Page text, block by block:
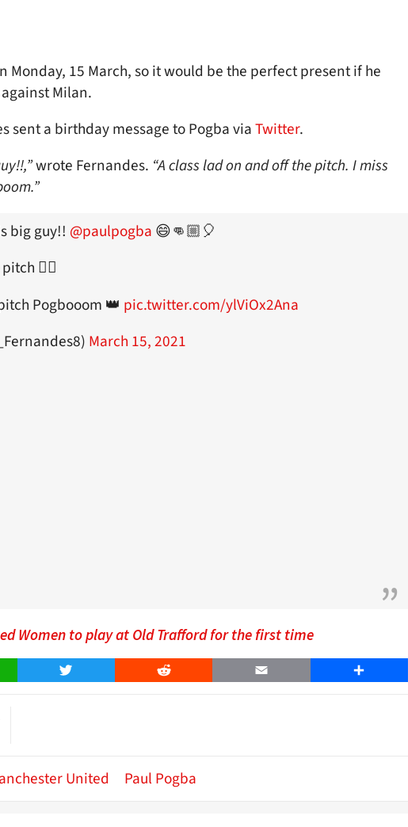
Monday, 15 March, so it would be the perfect present if he
Milan.
sent a birthday message to Pogba viaTwitter.
wrote Fernandes. “A class lad on and off the pitch. I miss
big guy!! @paulpogba 😄👊🏼🎈
👌🏼
Pogbooom 👑 pic.twitter.com/ylViOx2Ana
March 15, 2021
Women to play at Old Trafford for the first time
Twitter Reddit Email Share
United Paul Pogba